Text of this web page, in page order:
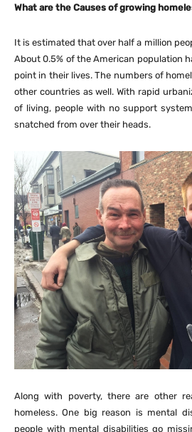
What are the Causes of growing
It is estimated that over half a million
About 0.5% of the American population
point in their lives. The numbers of
other countries as well. With rapid
of living, people with no support
snatched from over their heads.
Along with poverty, there are other
homeless. One big reason is mental
people with mental disabilities go